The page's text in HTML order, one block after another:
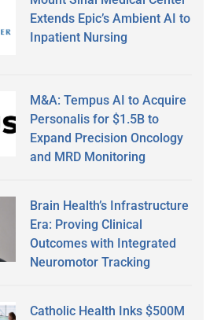
Extends Epic’s Ambient AI to
Inpatient Nursing
M&A: Tempus AI to Acquire
Personalis for $1.5B to
Expand Precision Oncology
and MRD Monitoring
Brain Health’s Infrastructure
Era: Proving Clinical
Outcomes with Integrated
Neuromotor Tracking
Catholic Health Inks $500M